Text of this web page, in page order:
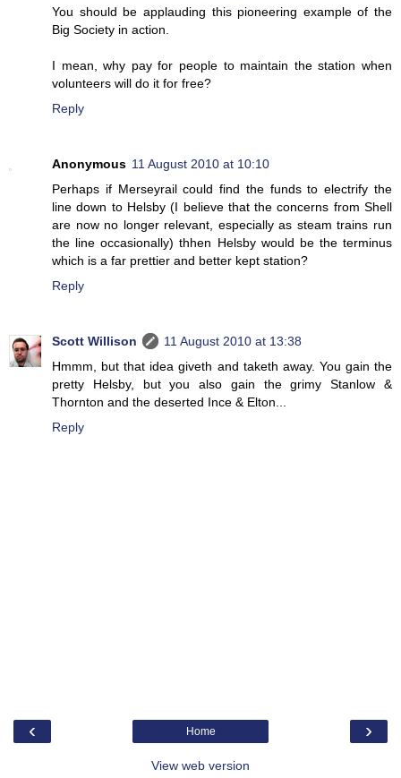
You should be applauding this pioneering example of the
Big Society in action.
I mean, why pay for people to maintain the station when
volunteers will do it for free?
Reply
Anonymous 11 August 2010 at 10:10
Perhaps if Merseyrail could find the funds to electrify the
line down to Helsby (I believe that the concerns from Shell
are now no longer relevant, especially as steam trains run
the line occasionally) thhen Helsby would be the terminus
which is a far prettier and better kept station?
Reply
Scott Willison
11 August 2010 at 13:38
Hmmm, but that idea giveth and taketh away. You gain the
pretty Helsby, but you also gain the grimy Stanlow &
Thornton and the deserted Ince & Elton...
Reply
‹ ›
Home
View web version